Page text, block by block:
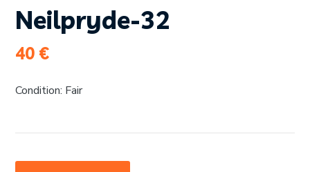
Neilpryde-32
40 €
Condition: Fair